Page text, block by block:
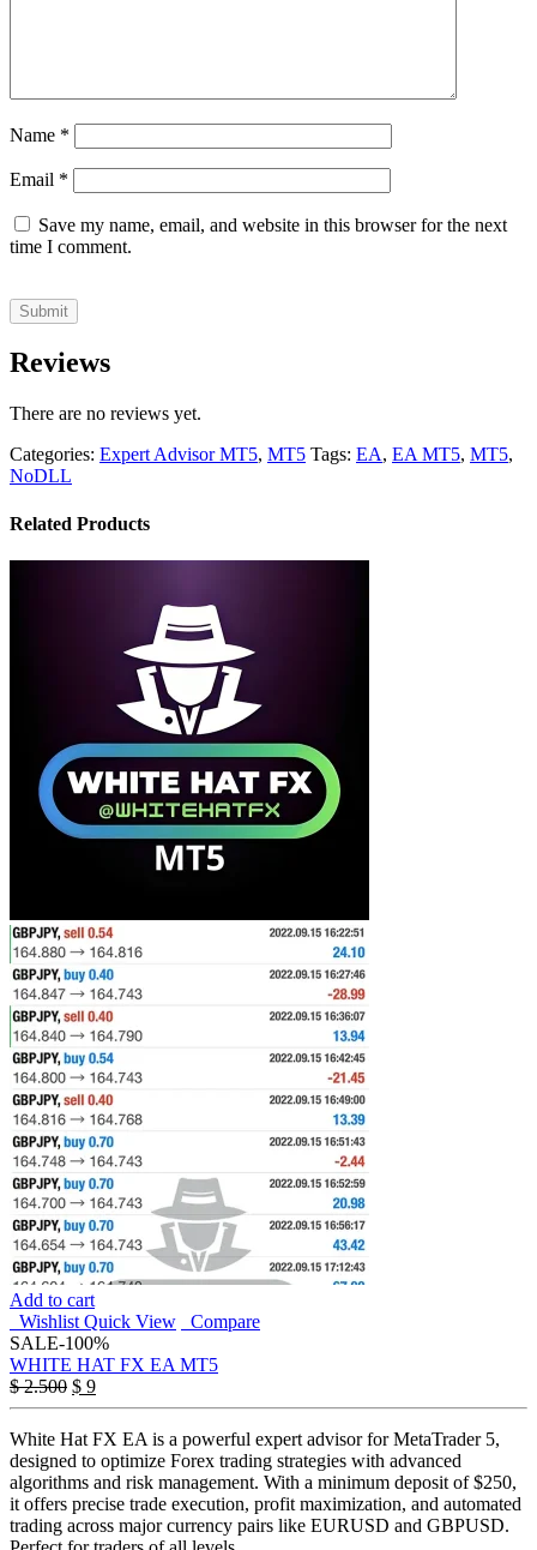
Name *
Email *
Save my name, email, and website in this browser for the next
time I comment.
Reviews
There are no reviews yet.
Categories: Expert Advisor MT5, MT5 Tags: EA, EA MT5, MT5,
NoDLL
Related Products
Add to cart
Wishlist Quick View
Compare
SALE-100%
WHITE HAT FX EA MT5
$2.500 Original
price
was:
$ 2.500.
$ 9Current
price
is:
$ 9.
White Hat FX EA is a powerful expert advisor for MetaTrader 5,
designed to optimize Forex trading strategies with advanced
algorithms and risk management. With a minimum deposit of $250,
it offers precise trade execution, profit maximization, and automated
trading across major currency pairs like EURUSD and GBPUSD.